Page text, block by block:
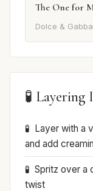
The One for
Dolce &
🧪 Layering
Layer with a
and add
Spritz over a
twist